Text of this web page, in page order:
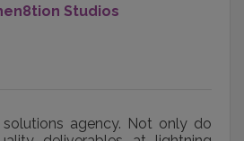
Studios
agency. Not only do